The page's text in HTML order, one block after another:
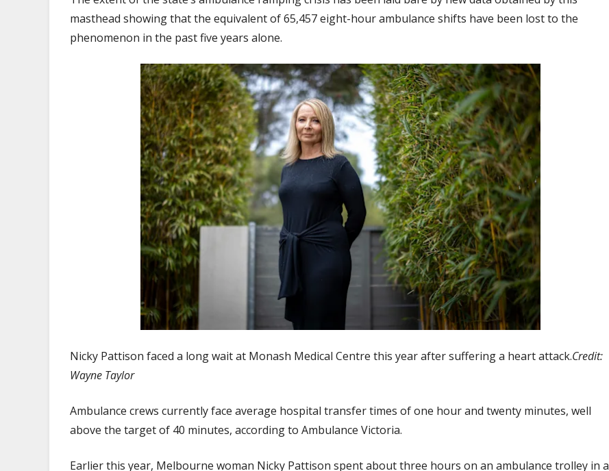
masthead showing that the equivalent of 65,457 eight-hour ambulance shifts have been lost to the
phenomenon in the past five years alone.
Nicky Pattison faced a long wait at Monash Medical Centre this year after suffering a heart attack.Credit:
Wayne Taylor
Ambulance crews currently face average hospital transfer times of one hour and twenty minutes, well
above the target of 40 minutes, according to Ambulance Victoria.
Earlier this year, Melbourne woman Nicky Pattison spent about three hours on an ambulance trolley in a